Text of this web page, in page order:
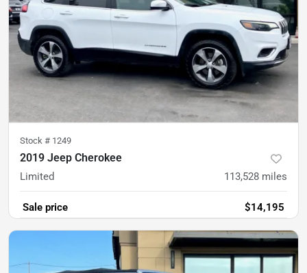
Stock # 1249
2019 Jeep Cherokee
Limited 113,528 miles
Sale price $14,195